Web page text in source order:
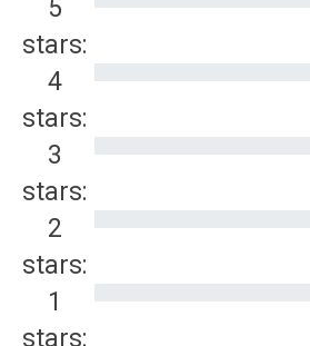
5
stars:
4
stars:
3
stars:
2
stars:
1
stars: